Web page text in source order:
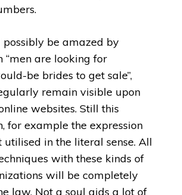
be amazed by
“men are looking for
be brides to get sale”,
remain visible upon
websites. Still this
for example the expression
utilised in the literal sense. All
with these kinds of
will be completely
law. Not a soul aids a lot of